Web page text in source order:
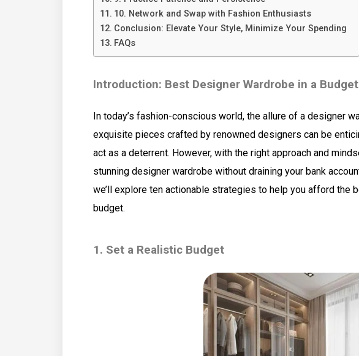
10. Network and Swap with Fashion Enthusiasts
Conclusion: Elevate Your Style, Minimize Your Spending
FAQs
Introduction: Best Designer Wardrobe in a Budget
In today’s fashion-conscious world, the allure of a designer
exquisite pieces crafted by renowned designers can be
act as a deterrent. However, with the right approach and
stunning designer wardrobe without draining your bank
we’ll explore ten actionable strategies to help you afford the
budget.
1. Set a Realistic Budget